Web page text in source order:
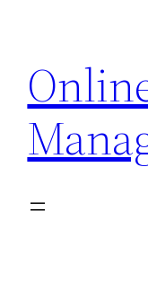
content